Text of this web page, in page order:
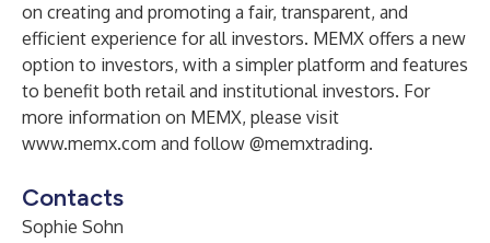
on creating and promoting a fair, transparent, and
efficient experience for all investors. MEMX offers a new
option to investors, with a simpler platform and features
to benefit both retail and institutional investors. For
more information on MEMX, please visit
www.memx.com and follow @memxtrading.
Contacts
Sophie Sohn